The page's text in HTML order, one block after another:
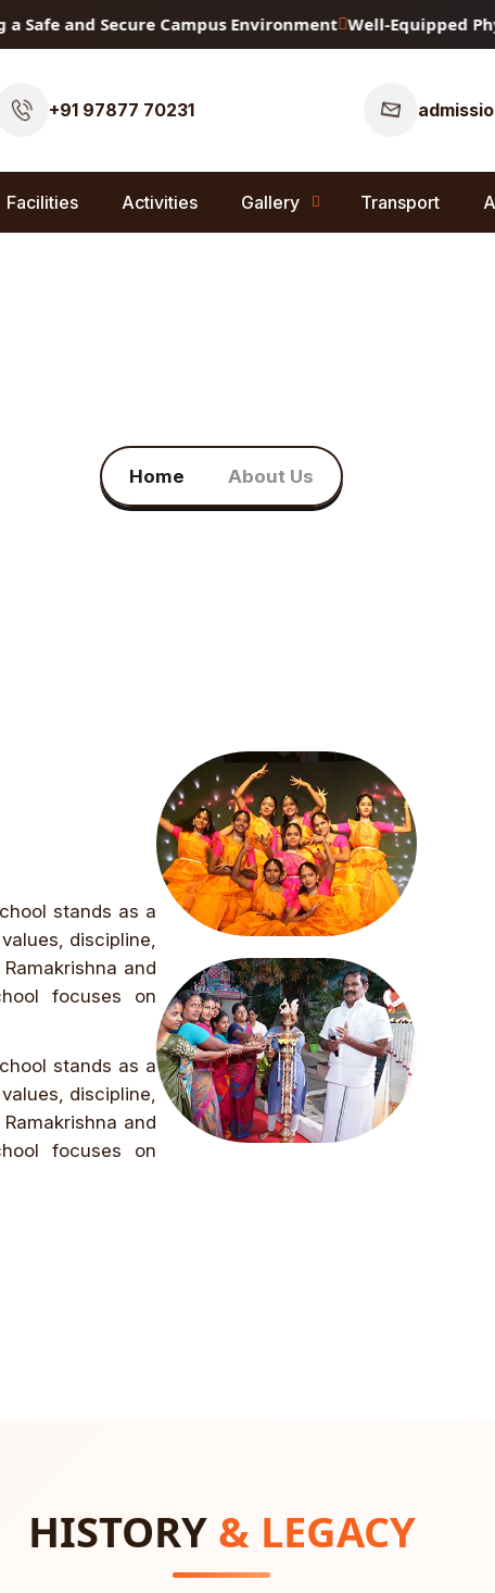
and Secure Campus Environment Well-Equipped
+91 97877 70231
Facilities Activities Gallery Transport
Home About Us
stands as a
discipline,
and
focuses on
stands as a
discipline,
and
focuses on
HISTORY & LEGACY